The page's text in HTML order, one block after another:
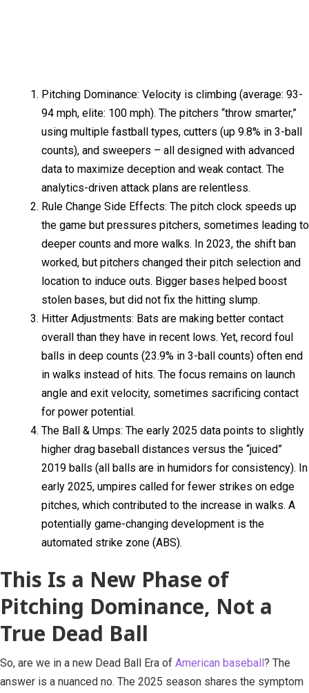
Pitching Dominance: Velocity is climbing (average: 93-
94 mph, elite: 100 mph). The pitchers “throw smarter,”
using multiple fastball types, cutters (up 9.8% in 3-ball
counts), and sweepers – all designed with advanced
data to maximize deception and weak contact. The
analytics-driven attack plans are relentless.
Rule Change Side Effects: The pitch clock speeds up
the game but pressures pitchers, sometimes leading to
deeper counts and more walks. In 2023, the shift ban
worked, but pitchers changed their pitch selection and
location to induce outs. Bigger bases helped boost
stolen bases, but did not fix the hitting slump.
Hitter Adjustments: Bats are making better contact
overall than they have in recent lows. Yet, record foul
balls in deep counts (23.9% in 3-ball counts) often end
in walks instead of hits. The focus remains on launch
angle and exit velocity, sometimes sacrificing contact
for power potential.
The Ball & Umps: The early 2025 data points to slightly
higher drag baseball distances versus the “juiced”
2019 balls (all balls are in humidors for consistency). In
early 2025, umpires called for fewer strikes on edge
pitches, which contributed to the increase in walks. A
potentially game-changing development is the
automated strike zone (ABS).
This Is a New Phase of
Pitching Dominance, Not a
True Dead Ball
So, are we in a new Dead Ball Era of American baseball? The
answer is a nuanced no. The 2025 season shares the symptom